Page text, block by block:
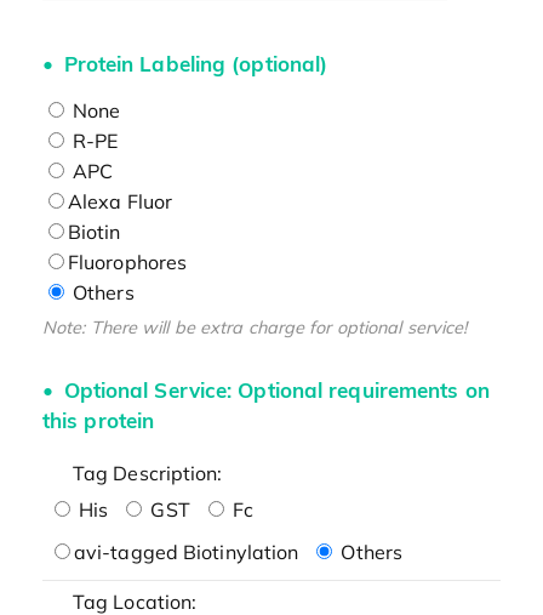
Protein Labeling (optional)
None
R-PE
APC
Alexa Fluor
Biotin
Fluorophores
Others
Note: There will be extra charge for optional service!
Optional Service: Optional requirements on
this protein
Tag Description:
His
GST
Fc
avi-tagged Biotinylation
Others
Tag Location: